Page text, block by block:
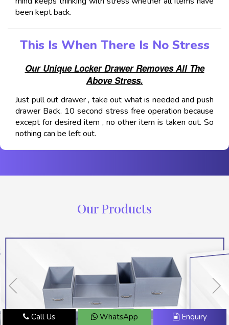
been kept back.
This Is When There Is No Stress
Our Unique Locker Drawer Removes All The
Above Stress.
Just pull out drawer , take out what is needed and push
drawer Back. 10 second stress free operation because
except for desired item , no other item is taken out. So
nothing can be left out.
Our Products
Call Us WhatsApp Enquiry